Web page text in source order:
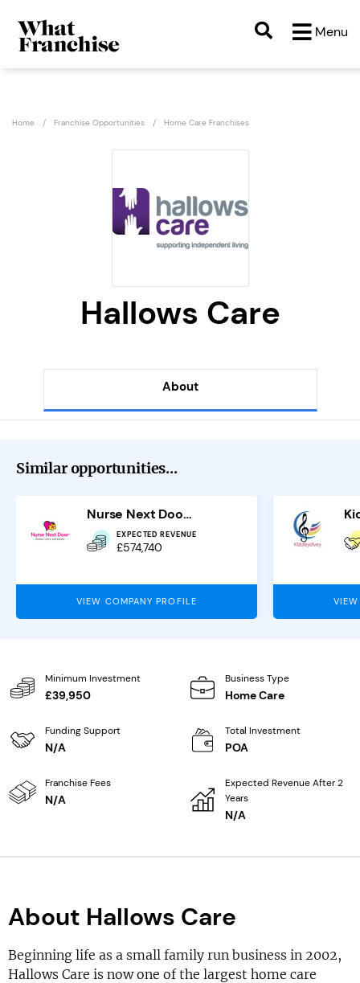
Menu
Home Franchise Opportunities Home Care Franchises
Hallows Care
About
Similar opportunities...
Nurse Next Door Franchise
EXPECTED REVENUE
£574,740
VIEW COMPANY PROFILE
Minimum Investment
£39,950
Business Type
Home Care
Funding Support
N/A
Total Investment
POA
Franchise Fees
N/A
Expected Revenue After 2
Years
N/A
About Hallows Care
Beginning life as a small family run business in 2002,
Hallows Care is now one of the largest home care